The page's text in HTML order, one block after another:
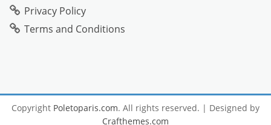
Privacy Policy
Terms and Conditions
Copyright Poletoparis.com. All rights reserved. | Designed by
Crafthemes.com